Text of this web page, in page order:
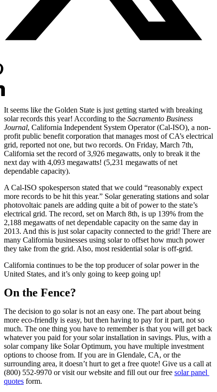
It seems like the Golden State is just getting started with breaking
solar records this year! According to the Sacramento Business
Journal, California Independent System Operator (Cal-ISO), a non-
profit public benefit corporation that manages most of CA’s electrical
grid, reported not one, but two records. On Friday, March 7th,
California set the record of 3,926 megawatts, only to break it the
next day with 4,093 megawatts! (5,231 megawatts of net
dependable capacity).
A Cal-ISO spokesperson stated that we could “reasonably expect
more records to be hit this year.” Solar generating stations and solar
photovoltaic panels are adding quite a bit of power to the state’s
electrical grid. The record, set on March 8th, is up 139% from the
2,188 megawatts of net dependable capacity on the same day in
2013. And this is just solar capacity connected to the grid! There are
many California businesses using solar to offset how much power
they take from the grid. Also, most residential solar is off-grid.
California continues to be the top producer of solar power in the
United States, and it’s only going to keep going up!
On the Fence?
The decision to go solar is not an easy one. The part about being
more eco-friendly is easy, but then having to pay for it part, not so
much. The one thing you have to remember is that you will get back
whatever you paid for your solar installation in savings. Plus, with a
solar company like Solar Optimum, you have multiple investment
options to choose from. If you are in Glendale, CA, or the
surrounding area, it doesn’t hurt to get a free quote! Give us a call at
(800) 552-9970 or visit our website and fill out our free solar panel
quotes form.